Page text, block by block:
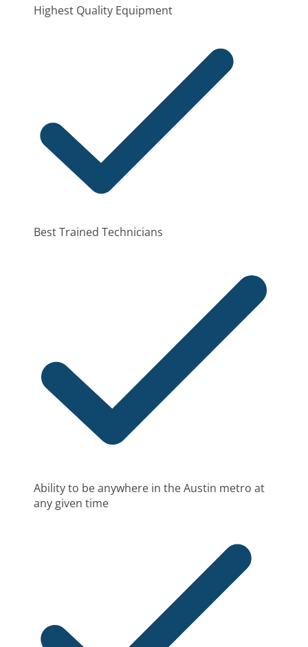
Highest Quality Equipment
Best Trained Technicians
Ability to be anywhere in the Austin metro at
any given time